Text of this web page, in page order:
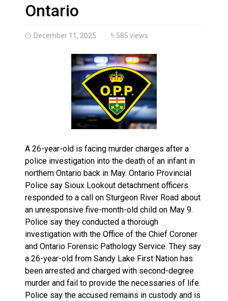
Haldimand County OPP Seek Public’s Assistance
Ontario
December 11, 2025 585 views
A 26-year-old is facing murder charges after a
police investigation into the death of an infant in
northern Ontario back in May. Ontario Provincial
Police say Sioux Lookout detachment officers
responded to a call on Sturgeon River Road about
an unresponsive five-month-old child on May 9.
Police say they conducted a thorough
investigation with the Office of the Chief Coroner
and Ontario Forensic Pathology Service. They say
a 26-year-old from Sandy Lake First Nation has
been arrested and charged with second-degree
murder and fail to provide the necessaries of life.
Police say the accused remains in custody and is